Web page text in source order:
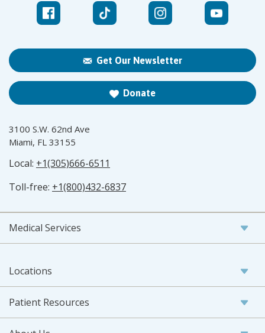
Get Our Newsletter
Donate
3100 S.W. 62nd Ave
Miami, FL 33155
Local: +1(305)666-6511
Toll-free: +1(800)432-6837
Medical Services
Locations
Patient Resources